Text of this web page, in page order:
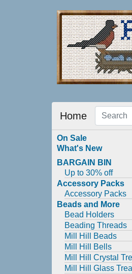
Home
On Sale
What's New
BARGAIN BIN
Up to 30% off
Accessory Packs
Accessory Packs
Beads and More
Bead Holders
Beading Threads
Mill Hill Beads
Mill Hill Bells
Mill Hill Crystal
Mill Hill Glass